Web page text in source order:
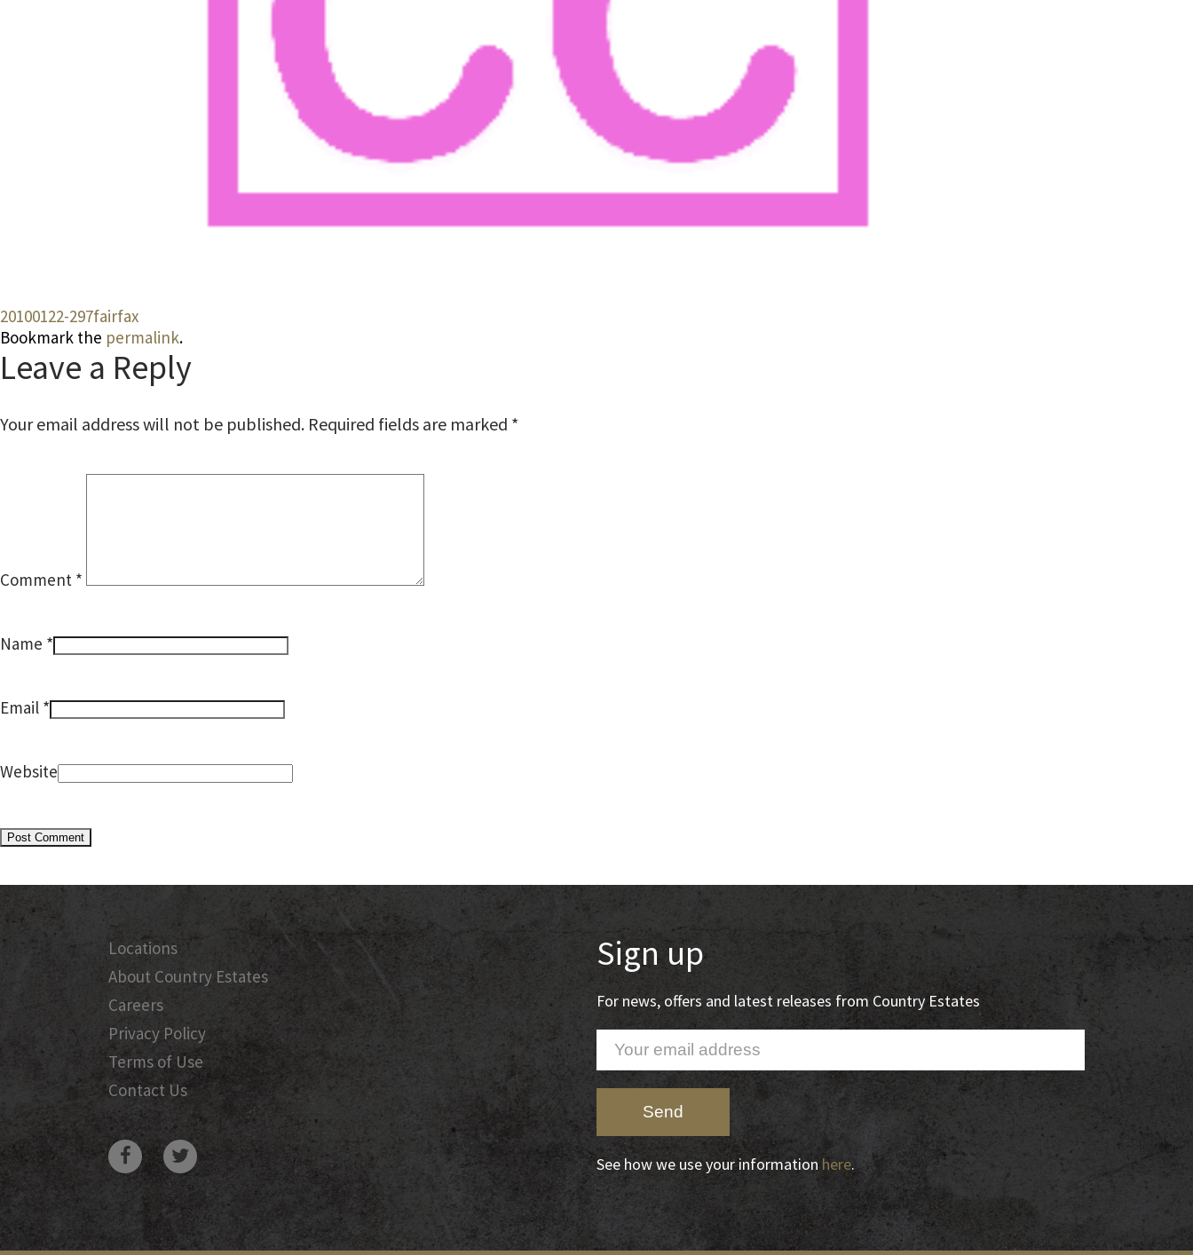
20100122-297fairfax
Bookmark the permalink.
Leave a Reply
Your email address will not be published. Required fields are marked *
Comment *
Name *
Email *
Website
Locations
About Country Estates
Careers
Privacy Policy
Terms of Use
Contact Us
Sign up
For news, offers and latest releases from Country Estates
See how we use your information here.